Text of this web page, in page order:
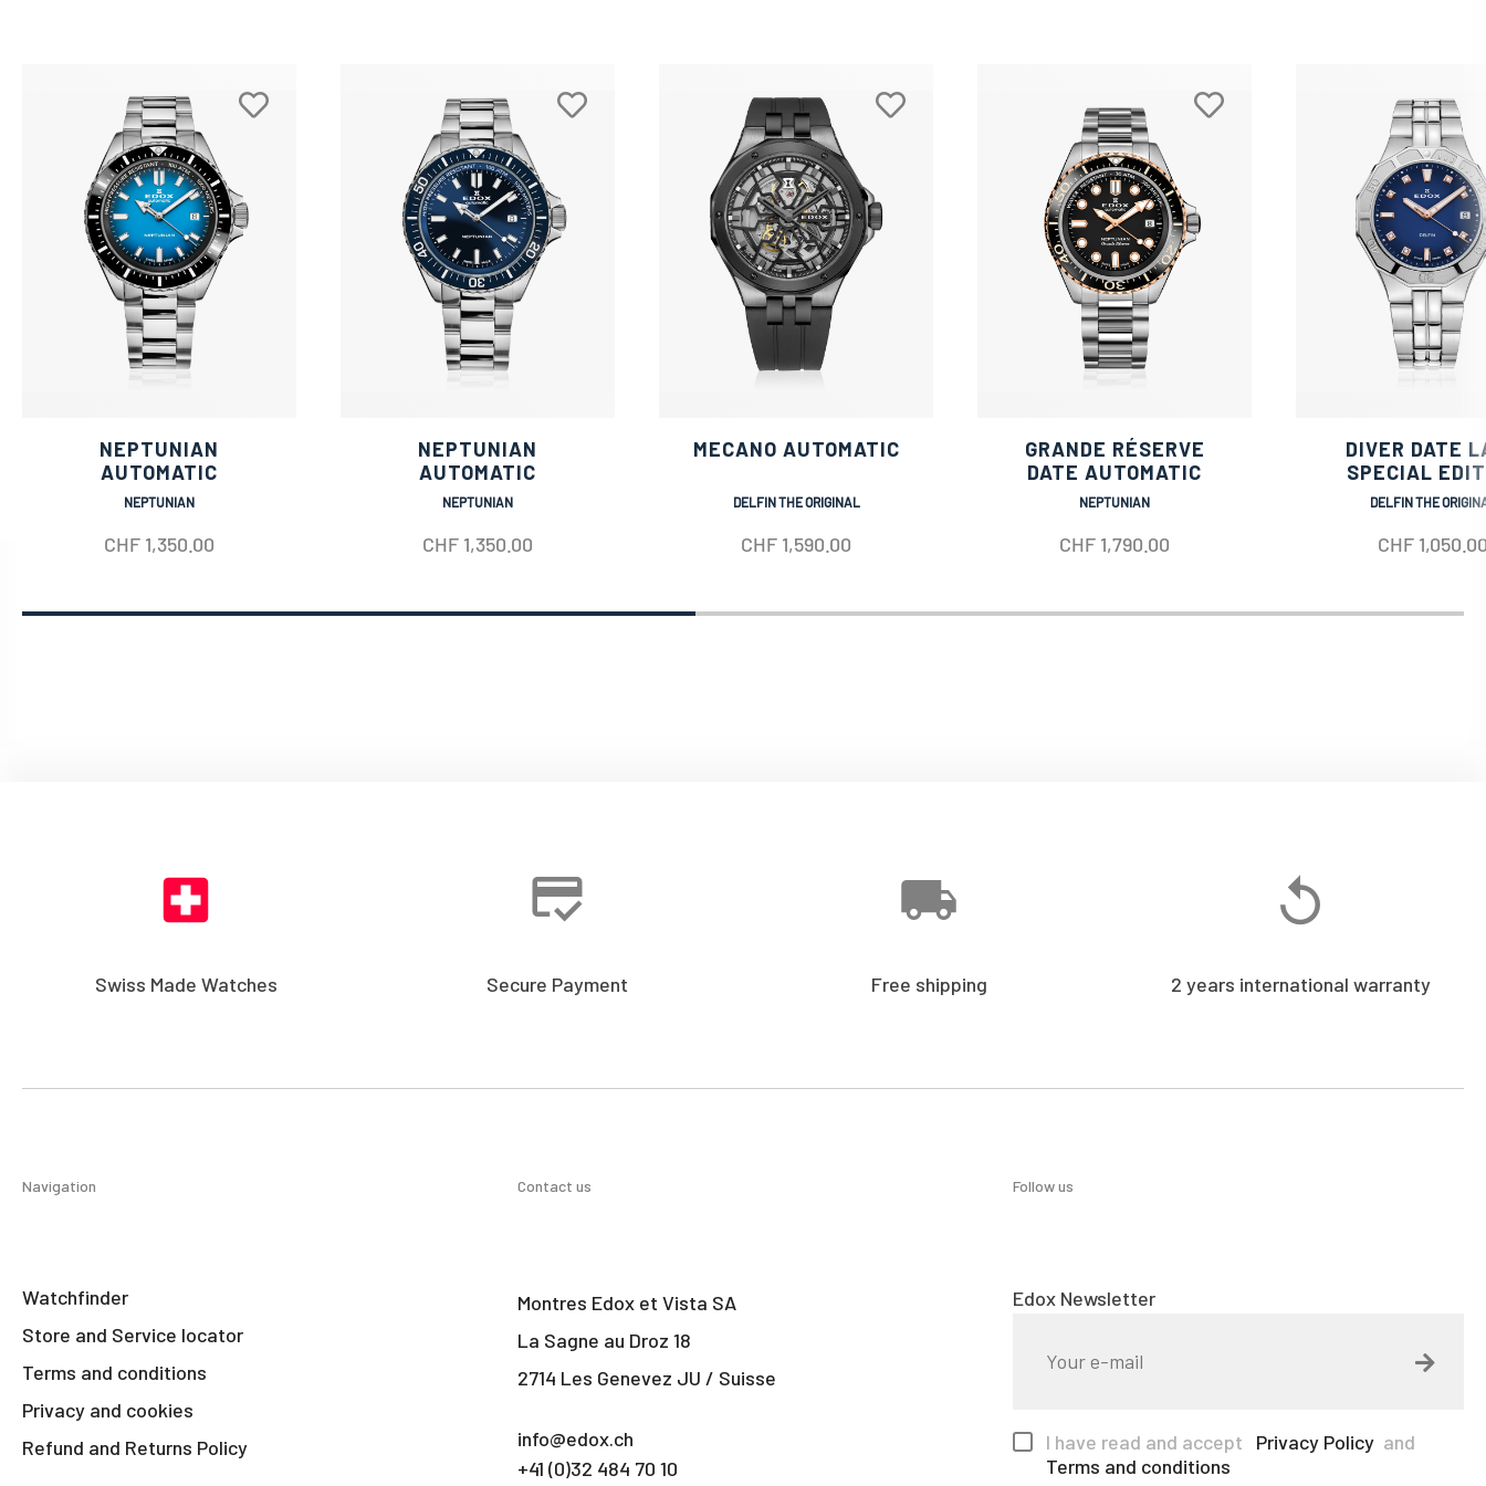
NEPTUNIAN
AUTOMATIC
NEPTUNIAN
CHF 1,350.00
NEPTUNIAN
AUTOMATIC
NEPTUNIAN
CHF 1,350.00
MECANO AUTOMATIC
DELFIN THE ORIGINAL
CHF 1,590.00
GRANDE RÉSERVE
DATE AUTOMATIC
NEPTUNIAN
CHF 1,790.00
DIVER DATE
SPECIAL
DELFIN THE
CHF
Swiss Made Watches Secure Payment Free shipping 2 years international warranty
Navigation
Watchfinder
Store and Service locator
Terms and conditions
Privacy and cookies
Refund and Returns Policy
Contact us
Montres Edox et Vista SA
La Sagne au Droz 18
2714 Les Genevez JU / Suisse
info@edox.ch
+41 (0)32 484 70 10
Follow us
Edox Newsletter
I have read and accept Privacy Policy and
Terms and conditions